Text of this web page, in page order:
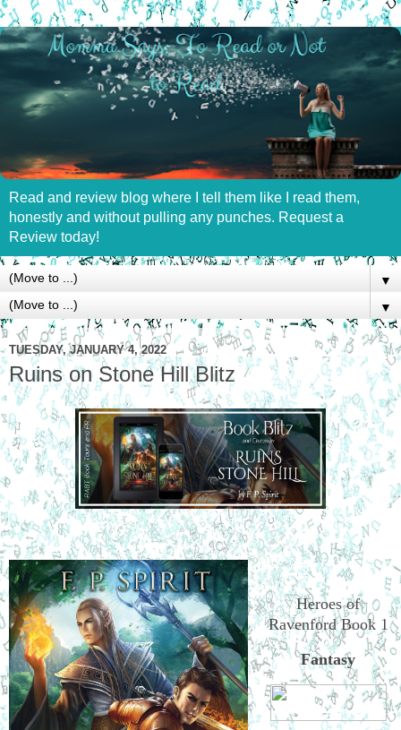
Read and review blog where I tell them like I read them,
honestly and without pulling any punches. Request a
Review today!
▼
▼
TUESDAY, JANUARY 4, 2022
Ruins on Stone Hill Blitz
Heroes of
Ravenford Book 1
Fantasy